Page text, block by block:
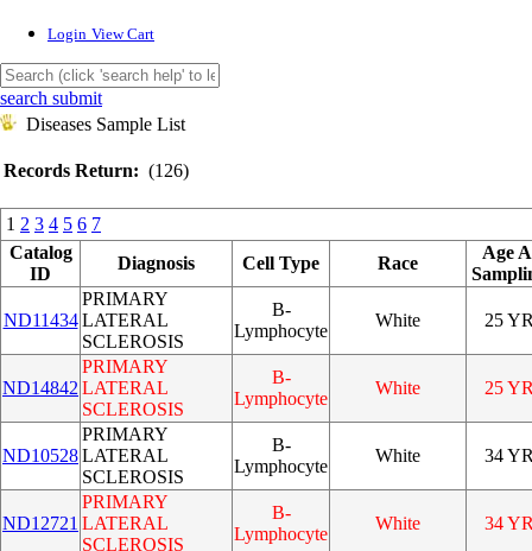
Login View Cart
search submit
Diseases Sample List
Records Return: (126)
1 2 3 4 5 6 7
Catalog
ID
Diagnosis Cell Type Race
Age
ND11434
PRIMARY
LATERAL
SCLEROSIS
B-
Lymphocyte
White 25
ND14842
PRIMARY
LATERAL
SCLEROSIS
B-
Lymphocyte
White 25
ND10528
PRIMARY
LATERAL
SCLEROSIS
B-
Lymphocyte
White 34
ND12721
PRIMARY
LATERAL
SCLEROSIS
B-
Lymphocyte
White 34